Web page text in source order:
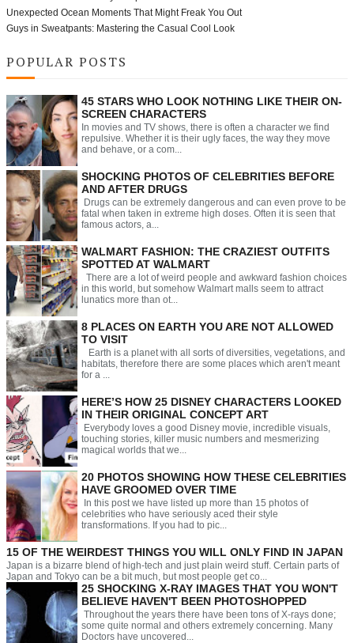
Unexpected Ocean Moments That Might Freak You Out
Guys in Sweatpants: Mastering the Casual Cool Look
POPULAR POSTS
45 STARS WHO LOOK NOTHING LIKE THEIR ON-
SCREEN CHARACTERS
In movies and TV shows, there is often a character we find
repulsive. Whether it is their ugly faces, the way they move
and behave, or a com...
SHOCKING PHOTOS OF CELEBRITIES BEFORE
AND AFTER DRUGS
Drugs can be extremely dangerous and can even prove to be
fatal when taken in extreme high doses. Often it is seen that
famous actors, a...
WALMART FASHION: THE CRAZIEST OUTFITS
SPOTTED AT WALMART
There are a lot of weird people and awkward fashion choices
in this world, but somehow Walmart malls seem to attract
lunatics more than ot...
8 PLACES ON EARTH YOU ARE NOT ALLOWED
TO VISIT
Earth is a planet with all sorts of diversities, vegetations, and
habitats, therefore there are some places which aren't meant
for a ...
HERE’S HOW 25 DISNEY CHARACTERS LOOKED
IN THEIR ORIGINAL CONCEPT ART
Everybody loves a good Disney movie, incredible visuals,
touching stories, killer music numbers and mesmerizing
magical worlds that we...
20 PHOTOS SHOWING HOW THESE CELEBRITIES
HAVE GROOMED OVER TIME
In this post we have listed up more than 15 photos of
celebrities who have seriously aced their style
transformations. If you had to pic...
15 OF THE WEIRDEST THINGS YOU WILL ONLY FIND IN JAPAN
Japan is a bizarre blend of high-tech and just plain weird stuff. Certain parts of
Japan and Tokyo can be a bit much, but most people get co...
25 SHOCKING X-RAY IMAGES THAT YOU WON'T
BELIEVE HAVEN'T BEEN PHOTOSHOPPED
Throughout the years there have been tons of X-rays done;
some quite normal and others extremely concerning. Many
Doctors have uncovered...